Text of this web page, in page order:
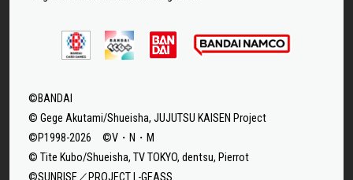
©BANDAI
© Gege Akutami/Shueisha, JUJUTSU KAISEN Project
©P1998-2026 ©V・N・M
© Tite Kubo/Shueisha, TV TOKYO, dentsu, Pierrot
©SUNRISE／PROJECT L-GEASS